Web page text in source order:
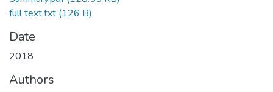
full text.txt (126 B)
Date
2018
Authors